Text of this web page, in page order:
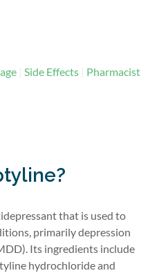
Side Effects
Pharmacist
that is used to
primarily depression
Its ingredients include
hydrochloride and